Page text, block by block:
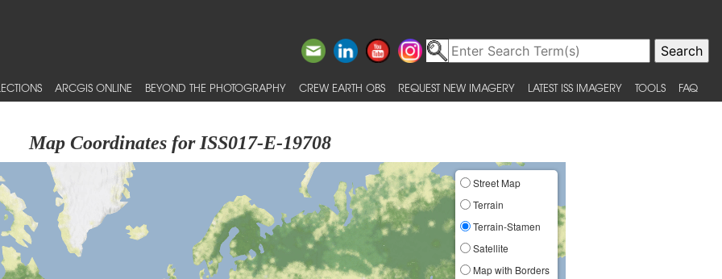
ARCGIS ONLINE BEYOND THE PHOTOGRAPHY CREW EARTH OBS REQUEST NEW IMAGERY LATEST ISS IMAGERY TOOLS FAQ
Map Coordinates for ISS017-E-19708
Street Map
Terrain
Terrain-Stamen
Satellite
Map with Borders